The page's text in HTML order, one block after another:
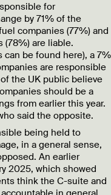
for
by 71% of the
companies (77%) and
are liable.
be found here), a 7%
are responsible
the UK public believe
should be a
from earlier this year.
said the opposite.
being held to
in a general sense,
An earlier
2025, which showed
think the C-suite and